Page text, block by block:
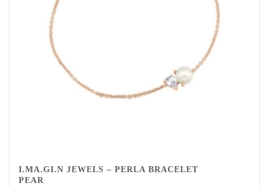
I.MA.GI.N JEWELS – PERLA BRACELET
PEAR